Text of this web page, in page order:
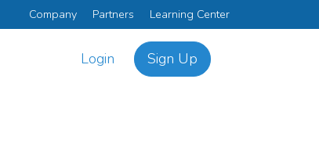
Company Partners Learning Center
Login Sign Up